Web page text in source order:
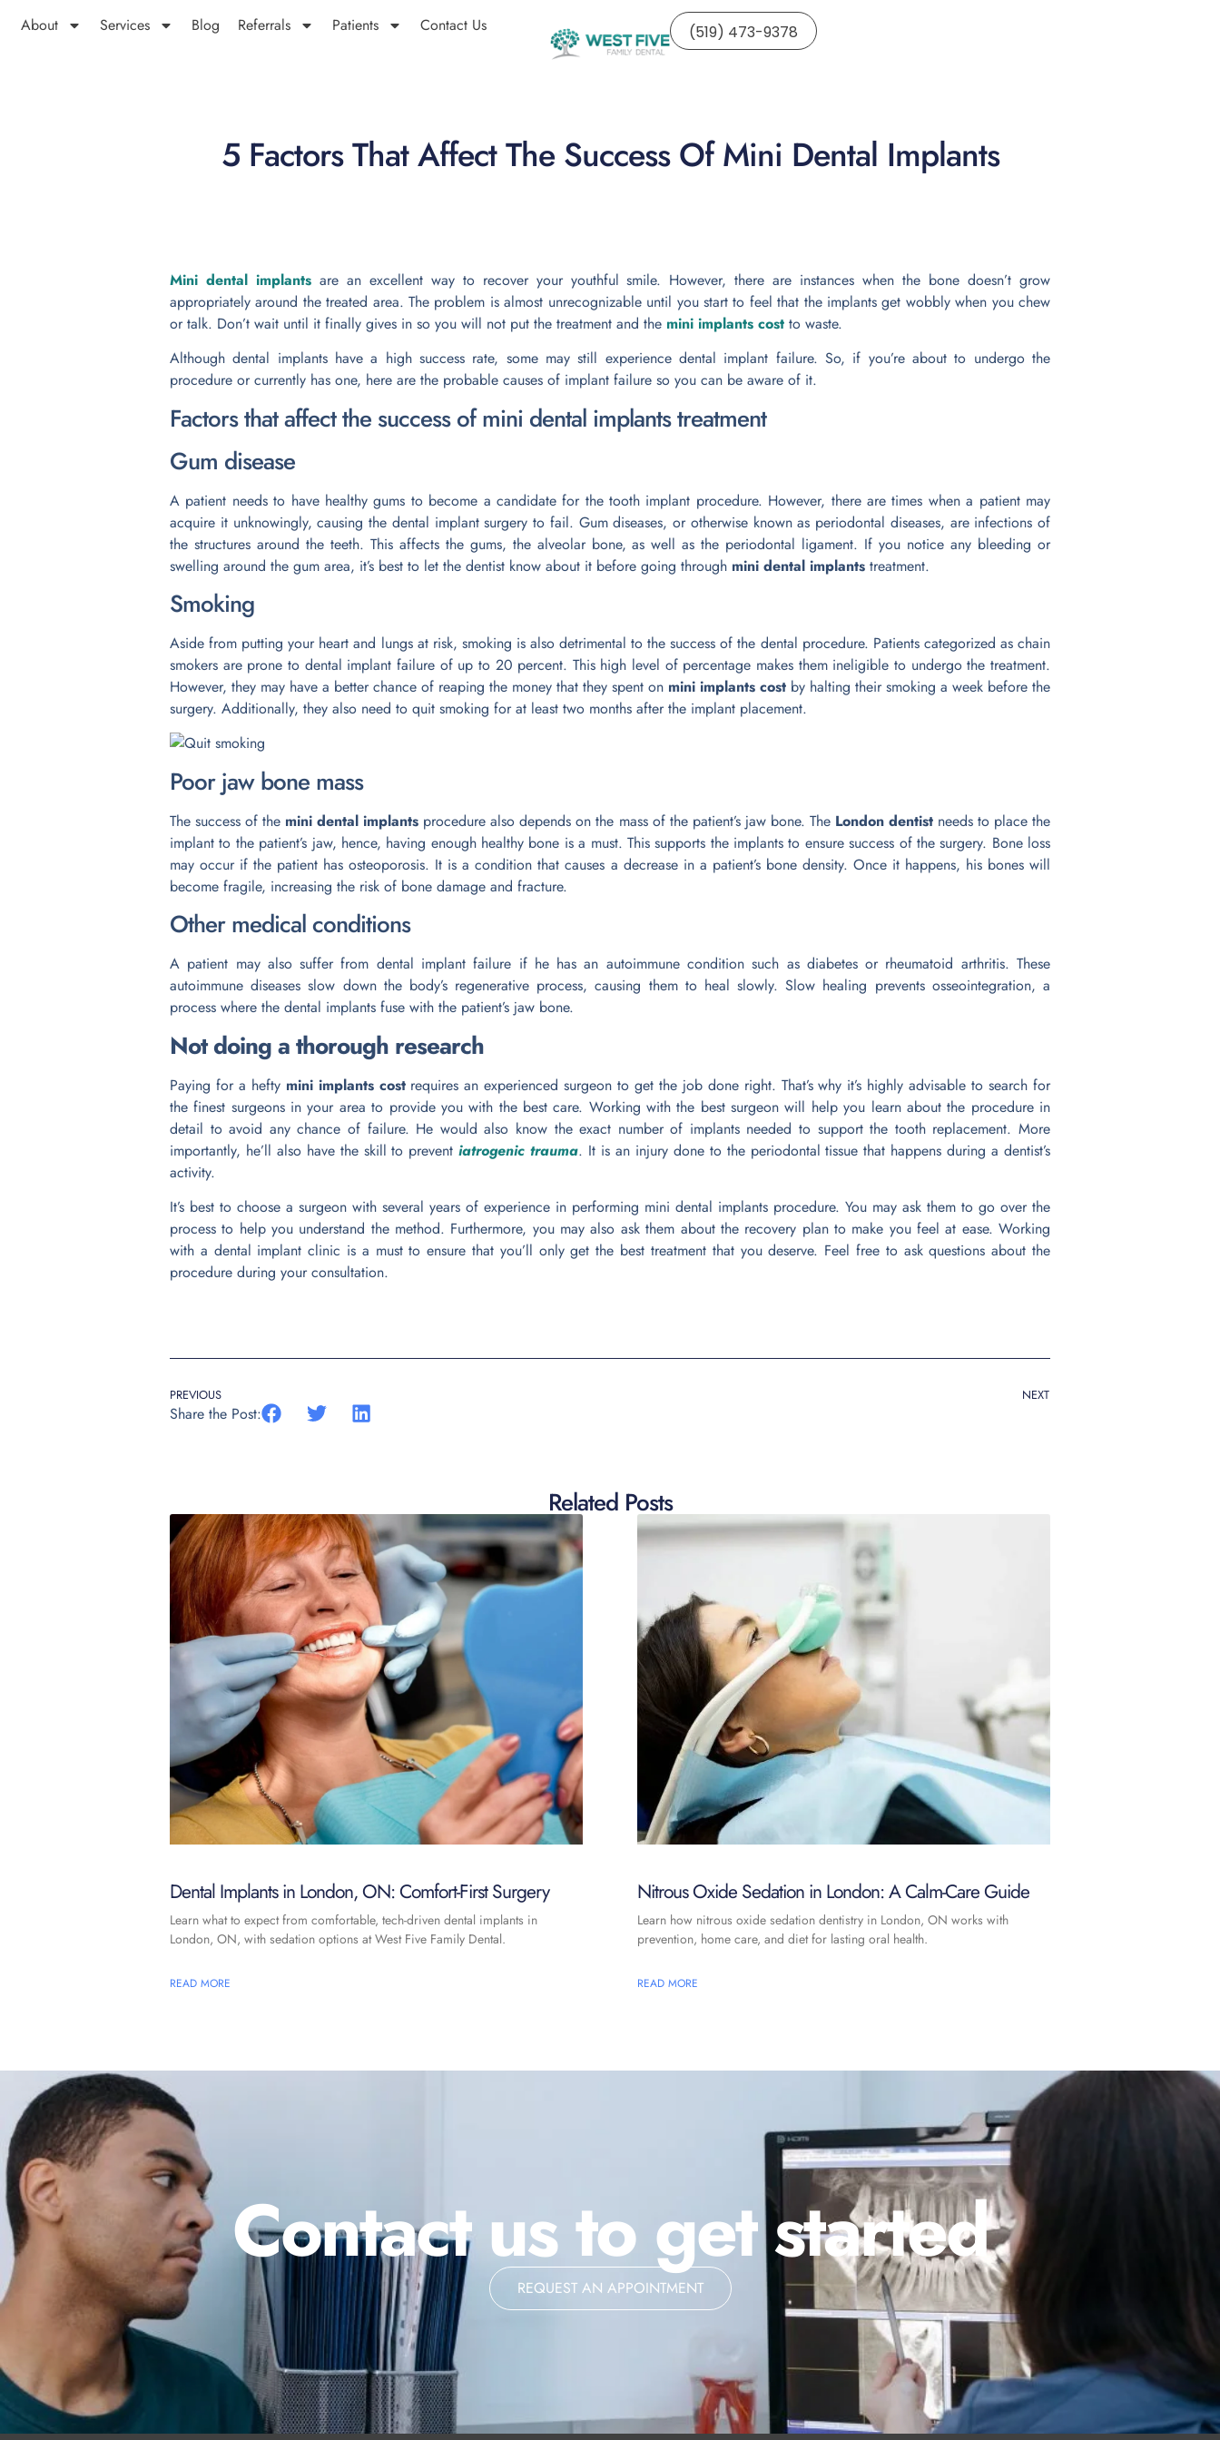
About Services Blog Referrals Patients Contact Us (519) 473-9378
5 Factors That Affect The Success Of Mini Dental Implants
Mini dental implantsare an excellent way to recover your youthful smile. However, there are instances when the bone doesn’t grow
appropriately around the treated area. The problem is almost unrecognizable until you start to feel that the implants get wobbly when you chew
or talk. Don’t wait until it finally gives in so you will not put the treatment and the mini implants cost to waste.
Although dental implants have a high success rate, some may still experience dental implant failure. So, if you’re about to undergo the
procedure or currently has one, here are the probable causes of implant failure so you can be aware of it.
Factors that affect the success of mini dental implants treatment
Gum disease
A patient needs to have healthy gums to become a candidate for the tooth implant procedure. However, there are times when a patient may
acquire it unknowingly, causing the dental implant surgery to fail. Gum diseases, or otherwise known as periodontal diseases, are infections of
the structures around the teeth. This affects the gums, the alveolar bone, as well as the periodontal ligament. If you notice any bleeding or
swelling around the gum area, it’s best to let the dentist know about it before going through mini dental implants treatment.
Smoking
Aside from putting your heart and lungs at risk, smoking is also detrimental to the success of the dental procedure. Patients categorized as chain
smokers are prone to dental implant failure of up to 20 percent. This high level of percentage makes them ineligible to undergo the treatment.
However, they may have a better chance of reaping the money that they spent on mini implants cost by halting their smoking a week before the
surgery. Additionally, they also need to quit smoking for at least two months after the implant placement.
Poor jaw bone mass
The success of the mini dental implants procedure also depends on the mass of the patient’s jaw bone. The London dentist needs to place the
implant to the patient’s jaw, hence, having enough healthy bone is a must. This supports the implants to ensure success of the surgery. Bone loss
may occur if the patient has osteoporosis. It is a condition that causes a decrease in a patient’s bone density. Once it happens, his bones will
become fragile, increasing the risk of bone damage and fracture.
Other medical conditions
A patient may also suffer from dental implant failure if he has an autoimmune condition such as diabetes or rheumatoid arthritis. These
autoimmune diseases slow down the body’s regenerative process, causing them to heal slowly. Slow healing prevents osseointegration, a
process where the dental implants fuse with the patient’s jaw bone.
Not doing a thorough research
Paying for a heftymini implants costrequires an experienced surgeon to get the job done right. That’s why it’s highly advisable to search for
the finest surgeons in your area to provide you with the best care. Working with the best surgeon will help you learn about the procedure in
detail to avoid any chance of failure. He would also know the exact number of implants needed to support the tooth replacement. More
importantly, he’ll also have the skill to preventiatrogenic trauma. It is an injury done to the periodontal tissue that happens during a dentist’s
activity.
It’s best to choose a surgeon with several years of experience in performing mini dental implants procedure. You may ask them to go over the
process to help you understand the method. Furthermore, you may also ask them about the recovery plan to make you feel at ease. Working
with a dental implant clinic is a must to ensure that you’ll only get the best treatment that you deserve. Feel free to ask questions about the
procedure during your consultation.
PREVIOUS NEXT
Share the Post:
Related Posts
Dental Implants in London, ON: Comfort-First Surgery
Learn what to expect from comfortable, tech-driven dental implants in
London, ON, with sedation options at West Five Family Dental.
READ MORE
Nitrous Oxide Sedation in London: A Calm-Care Guide
Learn how nitrous oxide sedation dentistry in London, ON works with
prevention, home care, and diet for lasting oral health.
READ MORE
Contact us to get started
REQUEST AN APPOINTMENT